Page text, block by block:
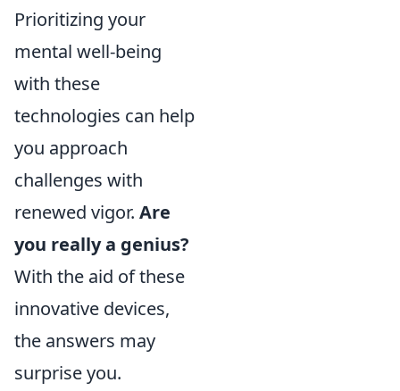
Prioritizing your
mental well-being
with these
technologies can help
you approach
challenges with
renewed vigor. Are
you really a genius?
With the aid of these
innovative devices,
the answers may
surprise you.